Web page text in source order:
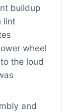
buildup
lint
wheel
the loud
and